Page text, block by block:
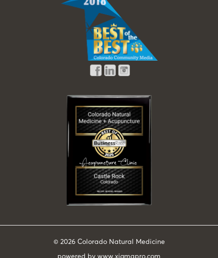
© 2026Colorado Natural Medicine
powered by www.xigmapro.com